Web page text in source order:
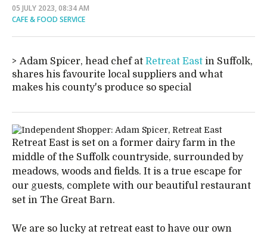
05 JULY 2023, 08:34 AM
CAFE & FOOD SERVICE
Adam Spicer, head chef at Retreat East in Suffolk,
shares his favourite local suppliers and what
makes his county's produce so special
Retreat East is set on a former dairy farm in the
middle of the Suffolk countryside, surrounded by
meadows, woods and fields. It is a true escape for
our guests, complete with our beautiful restaurant
set in The Great Barn.
We are so lucky at retreat east to have our own